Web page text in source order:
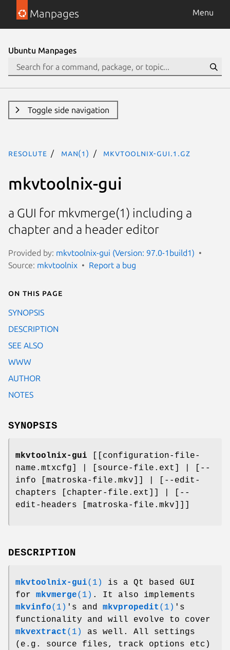
Manpages Menu
Ubuntu Manpages
Toggle side navigation
resolute man(1) mkvtoolnix-gui.1.gz
mkvtoolnix-gui
a GUI for mkvmerge(1) including a
chapter and a header editor
Provided by: mkvtoolnix-gui (Version: 97.0-1build1)
Source: mkvtoolnix Report a bug
On this page
SYNOPSIS
DESCRIPTION
SEE ALSO
WWW
AUTHOR
NOTES
SYNOPSIS
mkvtoolnix-gui [[configuration-file-
name.mtxcfg] | [source-file.ext] | [--
info [matroska-file.mkv]] | [--edit-
chapters [chapter-file.ext]] | [--
edit-headers [matroska-file.mkv]]]
DESCRIPTION
mkvtoolnix-gui(1)
is a Qt based GUI
for mkvmerge(1) . It also implements
mkvinfo(1) 's and mkvpropedit (1) 's
functionality and will evolve to cover
mkvextract (1)
as well. All settings
(e.g. source files, track options etc)